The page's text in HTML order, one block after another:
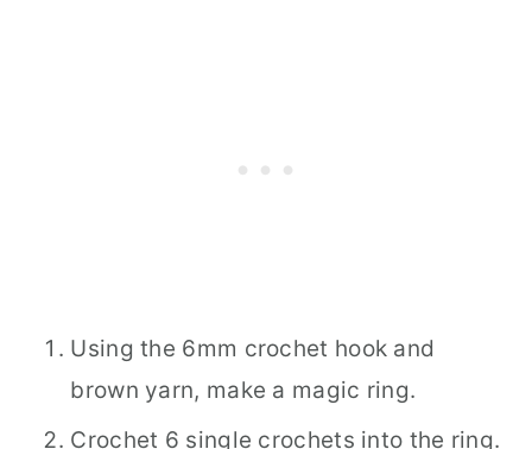
Using the 6mm crochet hook and
brown yarn, make a magic ring.
Crochet 6 single crochets into the ring.